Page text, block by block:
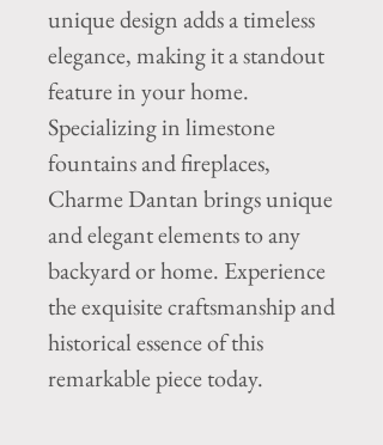
unique design adds a timeless
elegance, making it a standout
feature in your home.
Specializing in limestone
fountains and fireplaces,
Charme Dantan brings unique
and elegant elements to any
backyard or home. Experience
the exquisite craftsmanship and
historical essence of this
remarkable piece today.